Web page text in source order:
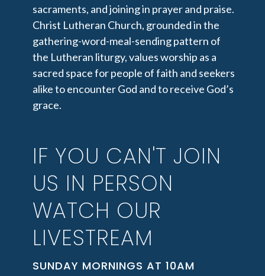
sacraments, and joining in prayer and praise.
Christ Lutheran Church, grounded in the
gathering-word-meal-sending pattern of
the Lutheran liturgy, values worship as a
sacred space for people of faith and seekers
alike to encounter God and to receive God’s
grace.
IF YOU CAN'T JOIN
US IN PERSON
WATCH OUR
LIVESTREAM
SUNDAY MORNINGS AT 10AM